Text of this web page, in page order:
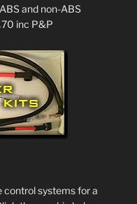
and non-ABS
inc P&P
systems for a